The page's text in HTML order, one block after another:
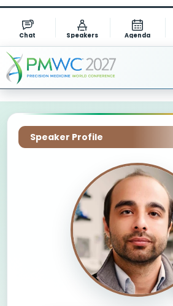
Chat Speakers Agenda
Speaker Profile